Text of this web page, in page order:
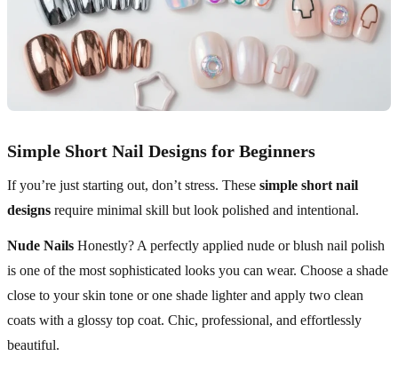
Simple Short Nail Designs for Beginners
If you’re just starting out, don’t stress. These simple short nail
designs require minimal skill but look polished and intentional.
Nude Nails Honestly? A perfectly applied nude or blush nail polish
is one of the most sophisticated looks you can wear. Choose a shade
close to your skin tone or one shade lighter and apply two clean
coats with a glossy top coat. Chic, professional, and effortlessly
beautiful.